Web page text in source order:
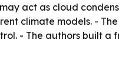
act as cloud
climate models. -
- The authors built a